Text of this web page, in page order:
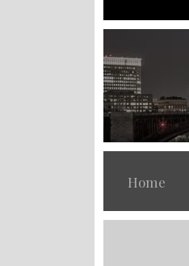
Home
RSS
Twitter
Facebook